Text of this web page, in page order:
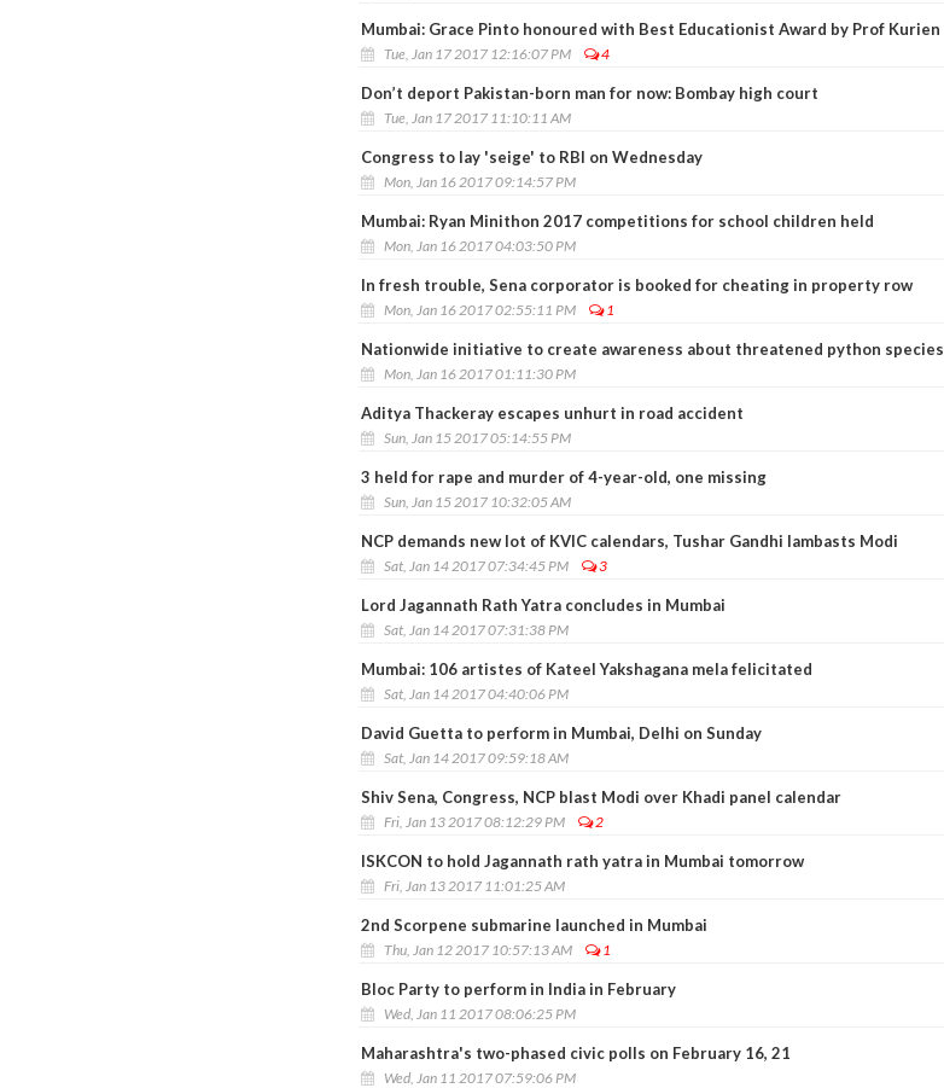
Mumbai: Grace Pinto honoured with Best Educationist Award by Prof Kurien
Tue, Jan 17 2017 12:16:07 PM 4
Don’t deport Pakistan-born man for now: Bombay high court
Tue, Jan 17 2017 11:10:11 AM
Congress to lay 'seige' to RBI on Wednesday
Mon, Jan 16 2017 09:14:57 PM
Mumbai: Ryan Minithon 2017 competitions for school children held
Mon, Jan 16 2017 04:03:50 PM
In fresh trouble, Sena corporator is booked for cheating in property row
Mon, Jan 16 2017 02:55:11 PM 1
Nationwide initiative to create awareness about threatened python species
Mon, Jan 16 2017 01:11:30 PM
Aditya Thackeray escapes unhurt in road accident
Sun, Jan 15 2017 05:14:55 PM
3 held for rape and murder of 4-year-old, one missing
Sun, Jan 15 2017 10:32:05 AM
NCP demands new lot of KVIC calendars, Tushar Gandhi lambasts Modi
Sat, Jan 14 2017 07:34:45 PM 3
Lord Jagannath Rath Yatra concludes in Mumbai
Sat, Jan 14 2017 07:31:38 PM
Mumbai: 106 artistes of Kateel Yakshagana mela felicitated
Sat, Jan 14 2017 04:40:06 PM
David Guetta to perform in Mumbai, Delhi on Sunday
Sat, Jan 14 2017 09:59:18 AM
Shiv Sena, Congress, NCP blast Modi over Khadi panel calendar
Fri, Jan 13 2017 08:12:29 PM 2
ISKCON to hold Jagannath rath yatra in Mumbai tomorrow
Fri, Jan 13 2017 11:01:25 AM
2nd Scorpene submarine launched in Mumbai
Thu, Jan 12 2017 10:57:13 AM 1
Bloc Party to perform in India in February
Wed, Jan 11 2017 08:06:25 PM
Maharashtra's two-phased civic polls on February 16, 21
Wed, Jan 11 2017 07:59:06 PM